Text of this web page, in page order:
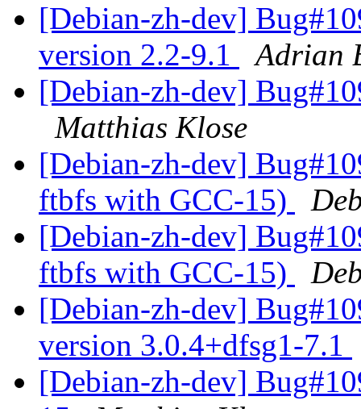
[Debian-zh-dev]
version 2.2-9.1
Adrian
[Debian-zh-dev]
Matthias Klose
[Debian-zh-dev]
ftbfs with GCC-15)
[Debian-zh-dev]
ftbfs with GCC-15)
[Debian-zh-dev]
version 3.0.4+dfsg1-7.1
[Debian-zh-dev]